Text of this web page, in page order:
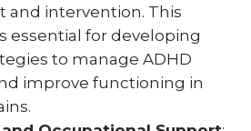
and intervention. This
essential for developing
to manage ADHD
improve functioning in